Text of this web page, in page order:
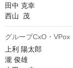
田中 克幸
西山  茂
グループCxO・VPox
上利 陽太郎
瀧 俊雄